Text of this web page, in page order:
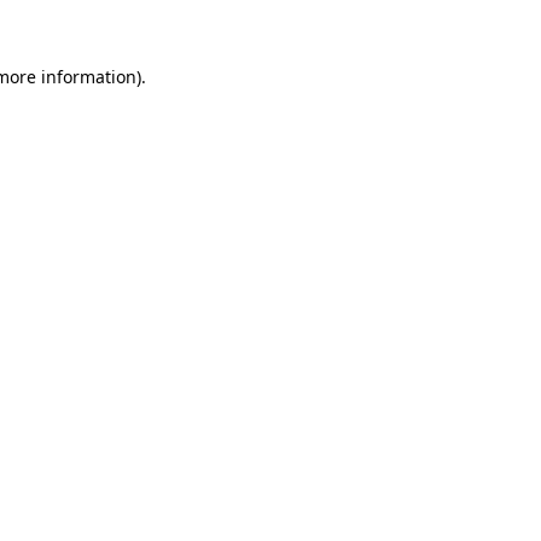
information).